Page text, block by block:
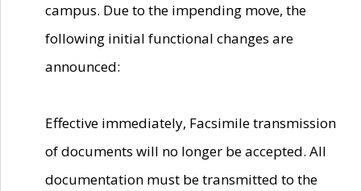
campus. Due to the impending move, the
following initial functional changes are
announced:
Effective immediately, Facsimile transmission
of documents will no longer be accepted. All
documentation must be transmitted to the